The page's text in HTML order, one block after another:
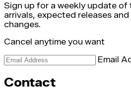
Sign up for a weekly update of
arrivals, expected releases
changes.
Cancel anytime you want
Email
Contact